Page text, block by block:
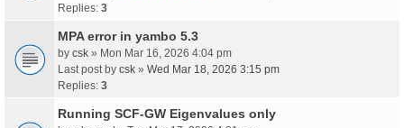
Replies: 3
MPA error in yambo 5.3
by csk » Mon Mar 16, 2026 4:04 pm
Last post by csk » Wed Mar 18, 2026 3:15 pm
Replies: 3
Running SCF-GW Eigenvalues only